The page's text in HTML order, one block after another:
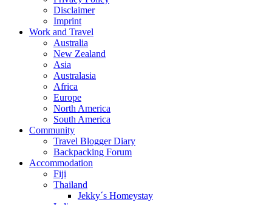
Disclaimer
Imprint
Work and Travel
Australia
New Zealand
Asia
Australasia
Africa
Europe
North America
South America
Community
Travel Blogger Diary
Backpacking Forum
Accommodation
Fiji
Thailand
Jekky´s Homeystay